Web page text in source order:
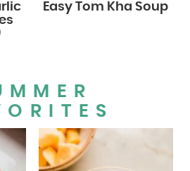
Easy Tom Kha Soup